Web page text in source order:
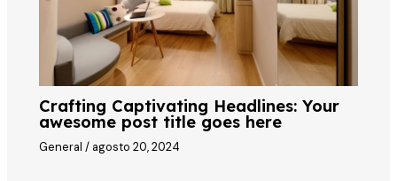
Crafting Captivating Headlines: Your
awesome post title goes here
General / agosto 20, 2024